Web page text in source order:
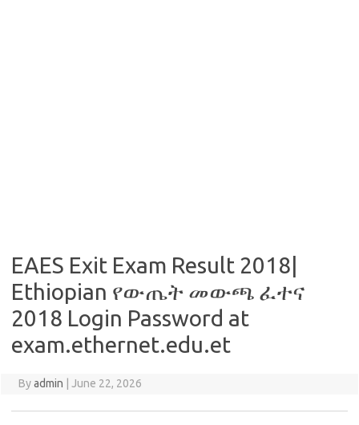
EAES Exit Exam Result 2018|
Ethiopian የውጤት መውጫ ፈተና
2018 Login Password at
exam.ethernet.edu.et
Byadmin June 22, 2026